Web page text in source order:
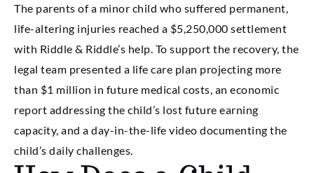
The parents of a minor child who suffered permanent,
life-altering injuries reached a $5,250,000 settlement
with Riddle & Riddle’s help. To support the recovery, the
legal team presented a life care plan projecting more
than $1 million in future medical costs, an economic
report addressing the child’s lost future earning
capacity, and a day-in-the-life video documenting the
child’s daily challenges.